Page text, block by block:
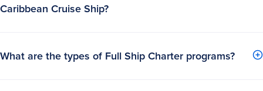
Caribbean Cruise Ship?
What are the types of Full Ship Charter programs?